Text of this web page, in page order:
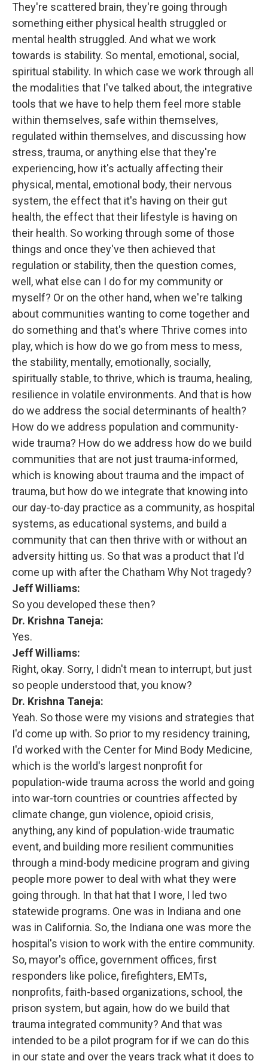
They're scattered brain, they're going through
something either physical health struggled or
mental health struggled. And what we work
towards is stability. So mental, emotional, social,
spiritual stability. In which case we work through all
the modalities that I've talked about, the integrative
tools that we have to help them feel more stable
within themselves, safe within themselves,
regulated within themselves, and discussing how
stress, trauma, or anything else that they're
experiencing, how it's actually affecting their
physical, mental, emotional body, their nervous
system, the effect that it's having on their gut
health, the effect that their lifestyle is having on
their health. So working through some of those
things and once they've then achieved that
regulation or stability, then the question comes,
well, what else can I do for my community or
myself? Or on the other hand, when we're talking
about communities wanting to come together and
do something and that's where Thrive comes into
play, which is how do we go from mess to mess,
the stability, mentally, emotionally, socially,
spiritually stable, to thrive, which is trauma, healing,
resilience in volatile environments. And that is how
do we address the social determinants of health?
How do we address population and community-
wide trauma? How do we address how do we build
communities that are not just trauma-informed,
which is knowing about trauma and the impact of
trauma, but how do we integrate that knowing into
our day-to-day practice as a community, as hospital
systems, as educational systems, and build a
community that can then thrive with or without an
adversity hitting us. So that was a product that I'd
come up with after the Chatham Why Not tragedy?
Jeff Williams:
So you developed these then?
Dr. Krishna Taneja:
Yes.
Jeff Williams:
Right, okay. Sorry, I didn't mean to interrupt, but just
so people understood that, you know?
Dr. Krishna Taneja:
Yeah. So those were my visions and strategies that
I'd come up with. So prior to my residency training,
I'd worked with the Center for Mind Body Medicine,
which is the world's largest nonprofit for
population-wide trauma across the world and going
into war-torn countries or countries affected by
climate change, gun violence, opioid crisis,
anything, any kind of population-wide traumatic
event, and building more resilient communities
through a mind-body medicine program and giving
people more power to deal with what they were
going through. In that hat that I wore, I led two
statewide programs. One was in Indiana and one
was in California. So, the Indiana one was more the
hospital's vision to work with the entire community.
So, mayor's office, government offices, first
responders like police, firefighters, EMTs,
nonprofits, faith-based organizations, school, the
prison system, but again, how do we build that
trauma integrated community? And that was
intended to be a pilot program for if we can do this
in our state and over the years track what it does to